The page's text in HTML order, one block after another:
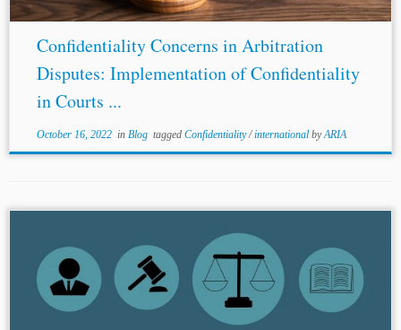
Confidentiality Concerns in Arbitration
Disputes: Implementation of Confidentiality
in Courts ...
October 16, 2022in Blog tagged Confidentiality/international byARIA
...part discussesconfidentialityconcerns; the second part
discusses due process paranoia; and the third part
provides suggestions to address these concerns. Part I: